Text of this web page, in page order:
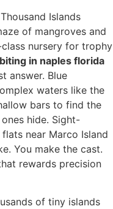
Islands
of mangroves and
nursery for trophy
in naples florida
answer. Blue
waters like the
bars to find the
hide. Sight-
near Marco Island
You make the cast.
rewards precision
of tiny islands